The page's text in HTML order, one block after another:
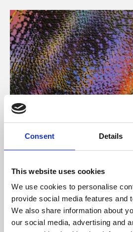
Consent Details
This website uses cookies
We use cookies to personalise
provide social media features and
We also share information about
our social media, advertising and
About Art
Phoenix’s art and digital culture
supported by Arts Council
University.